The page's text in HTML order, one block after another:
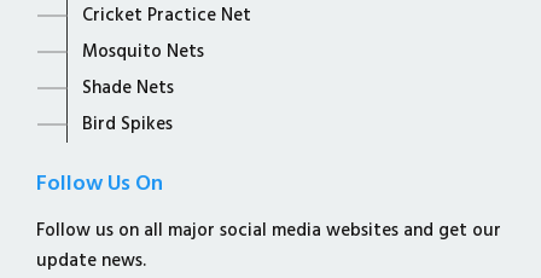
Cricket Practice Net
Mosquito Nets
Shade Nets
Bird Spikes
Follow Us On
Follow us on all major social media websites and get our
update news.